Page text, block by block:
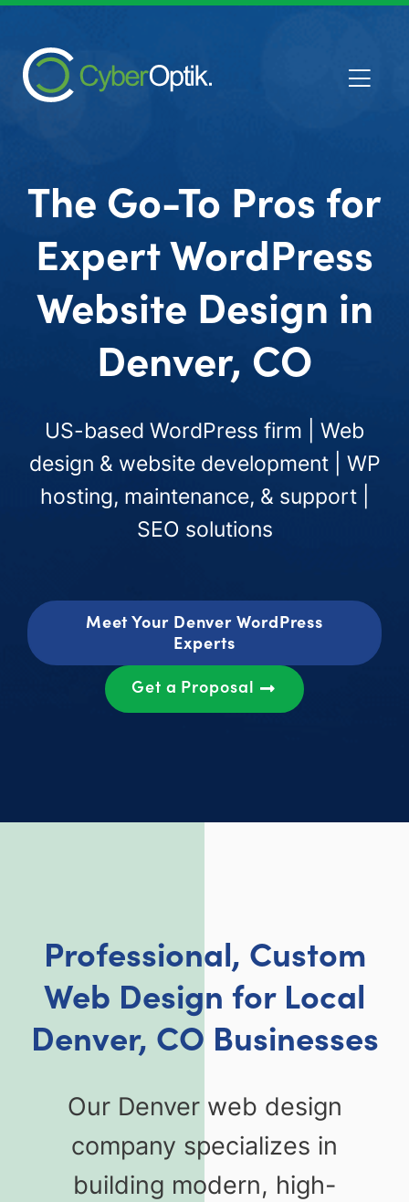
The Go-To Pros for
Expert WordPress
Website Design in
Denver, CO
US-based WordPress firm | Web
design & website development | WP
hosting, maintenance, & support |
SEO solutions
Meet Your Denver WordPress
Experts
Get a Proposal
Professional, Custom
Web Design for Local
Denver, CO Businesses
Our Denver web design
company specializes in
building modern, high-